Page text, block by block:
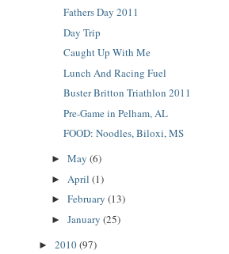
Fathers Day 2011
Day Trip
Caught Up With Me
Lunch And Racing Fuel
Buster Britton Triathlon 2011
Pre-Game in Pelham, AL
FOOD: Noodles, Biloxi, MS
► May (6)
► April (1)
► February (13)
► January (25)
► 2010(97)